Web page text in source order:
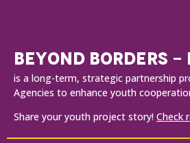
BEYOND BORDERS -
is a long-term, strategic partnership
Agencies to enhance youth
Share your youth project story! Check